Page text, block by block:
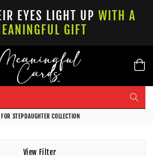
EYES LIGHT UP WITH A
GIFT
STEPDAUGHTER COLLECTION
View Filter